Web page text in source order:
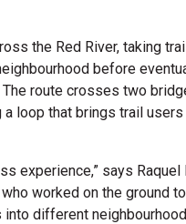
the Red River, taking
before
route crosses two
a loop that brings trail
experience,” says Raquel
worked on the ground
different